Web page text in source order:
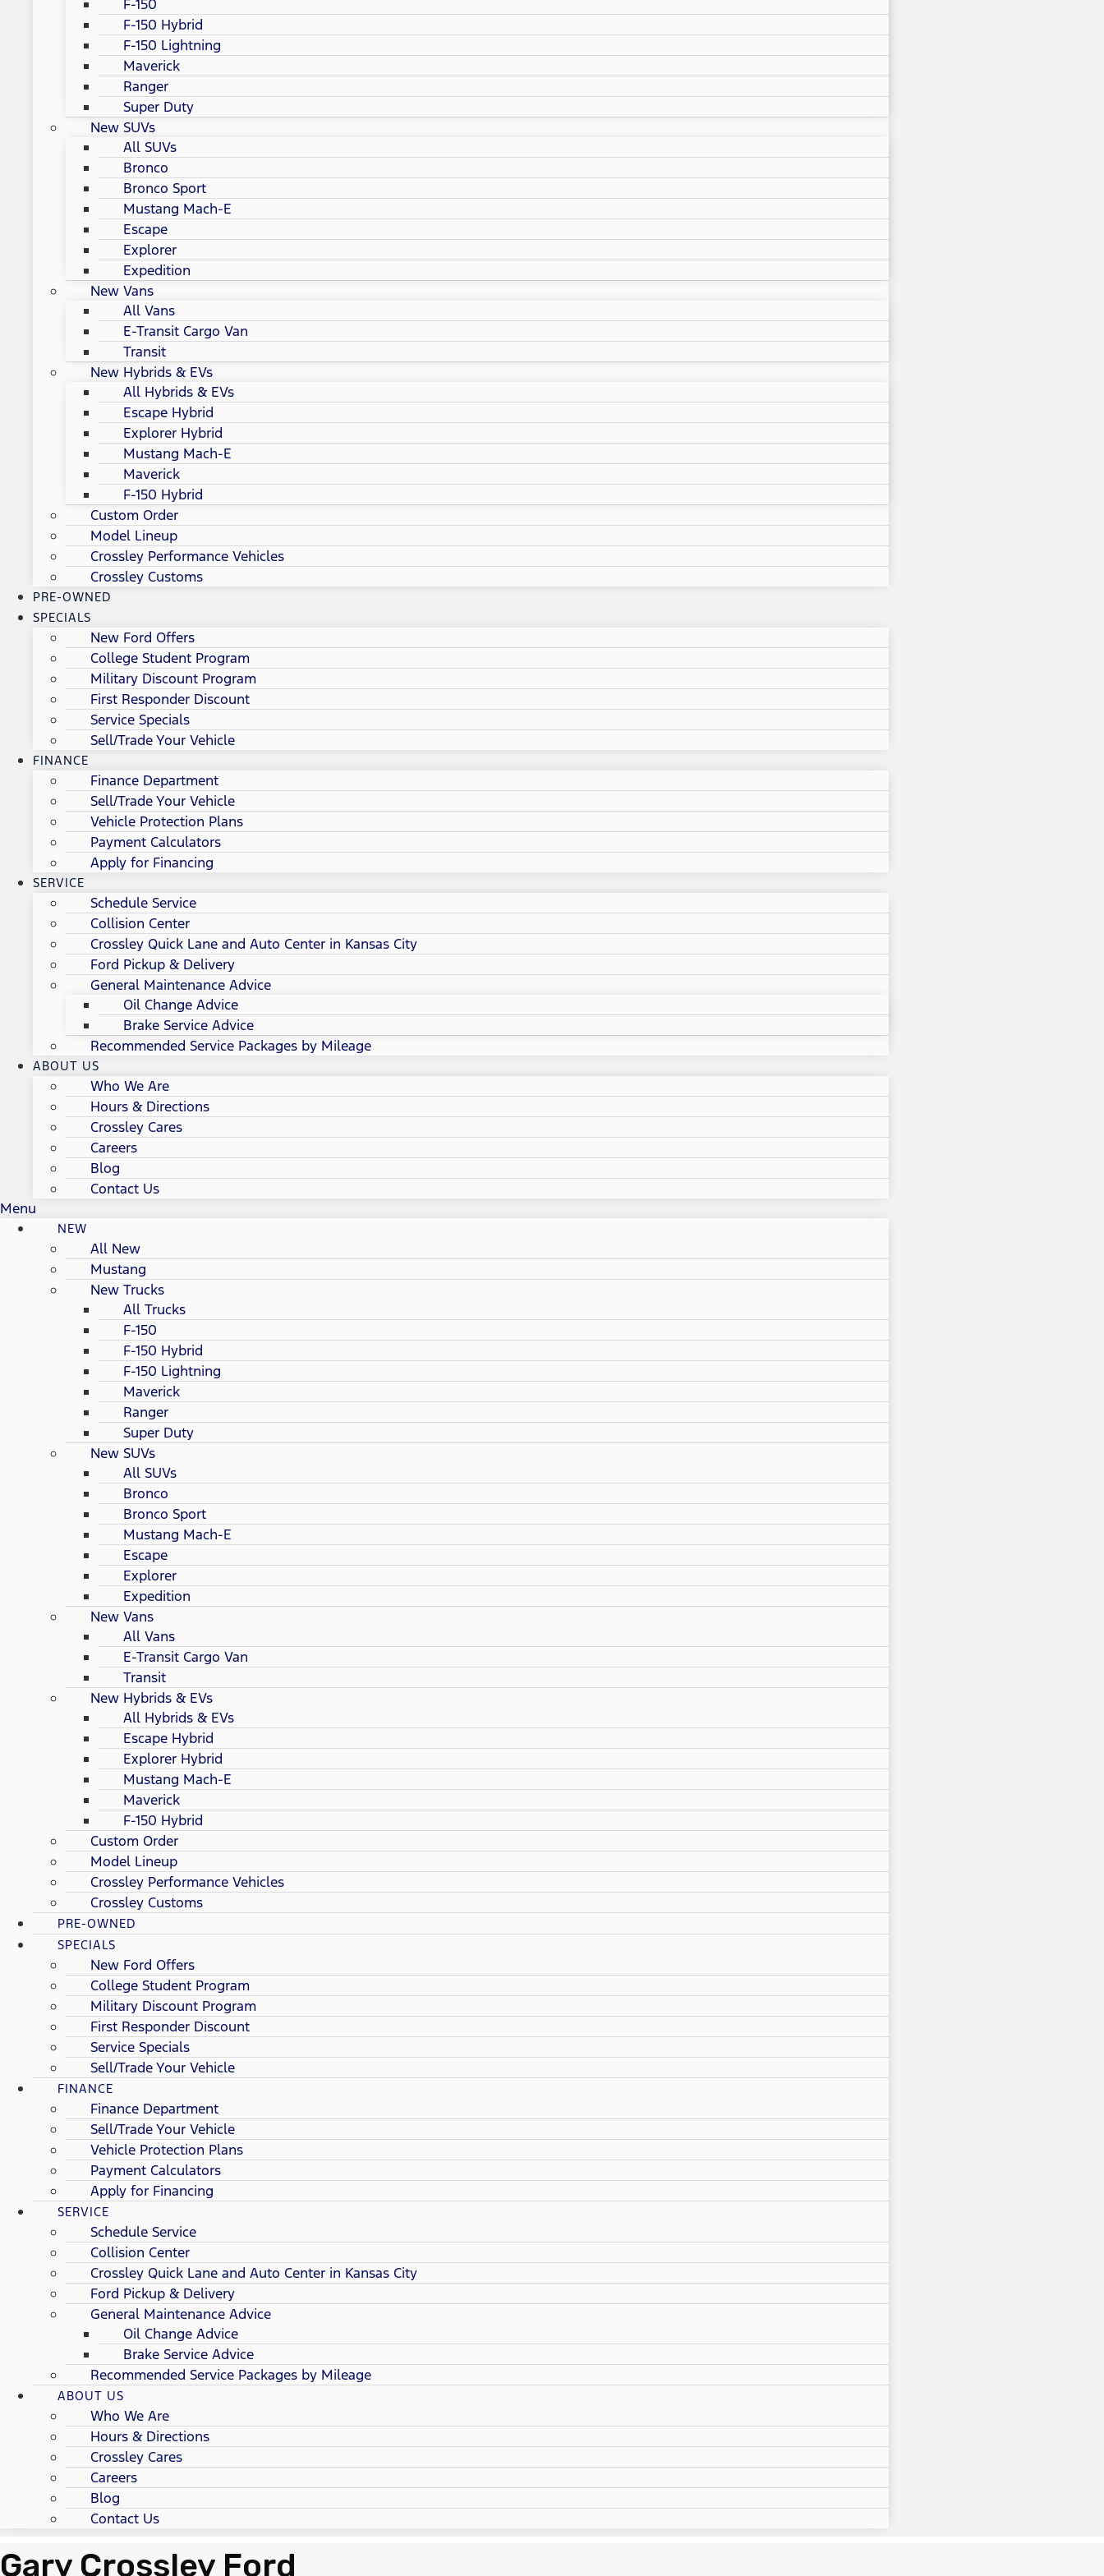
F-150
F-150 Hybrid
F-150 Lightning
Maverick
Ranger
Super Duty
New SUVs
All SUVs
Bronco
Bronco Sport
Mustang Mach-E
Escape
Explorer
Expedition
New Vans
All Vans
E-Transit Cargo Van
Transit
New Hybrids & EVs
All Hybrids & EVs
Escape Hybrid
Explorer Hybrid
Mustang Mach-E
Maverick
F-150 Hybrid
Custom Order
Model Lineup
Crossley Performance Vehicles
Crossley Customs
PRE-OWNED
SPECIALS
New Ford Offers
College Student Program
Military Discount Program
First Responder Discount
Service Specials
Sell/Trade Your Vehicle
FINANCE
Finance Department
Sell/Trade Your Vehicle
Vehicle Protection Plans
Payment Calculators
Apply for Financing
SERVICE
Schedule Service
Collision Center
Crossley Quick Lane and Auto Center in Kansas City
Ford Pickup & Delivery
General Maintenance Advice
Oil Change Advice
Brake Service Advice
Recommended Service Packages by Mileage
ABOUT US
Who We Are
Hours & Directions
Crossley Cares
Careers
Blog
Contact Us
Menu
NEW
All New
Mustang
New Trucks
All Trucks
F-150
F-150 Hybrid
F-150 Lightning
Maverick
Ranger
Super Duty
New SUVs
All SUVs
Bronco
Bronco Sport
Mustang Mach-E
Escape
Explorer
Expedition
New Vans
All Vans
E-Transit Cargo Van
Transit
New Hybrids & EVs
All Hybrids & EVs
Escape Hybrid
Explorer Hybrid
Mustang Mach-E
Maverick
F-150 Hybrid
Custom Order
Model Lineup
Crossley Performance Vehicles
Crossley Customs
PRE-OWNED
SPECIALS
New Ford Offers
College Student Program
Military Discount Program
First Responder Discount
Service Specials
Sell/Trade Your Vehicle
FINANCE
Finance Department
Sell/Trade Your Vehicle
Vehicle Protection Plans
Payment Calculators
Apply for Financing
SERVICE
Schedule Service
Collision Center
Crossley Quick Lane and Auto Center in Kansas City
Ford Pickup & Delivery
General Maintenance Advice
Oil Change Advice
Brake Service Advice
Recommended Service Packages by Mileage
ABOUT US
Who We Are
Hours & Directions
Crossley Cares
Careers
Blog
Contact Us
Gary Crossley Ford